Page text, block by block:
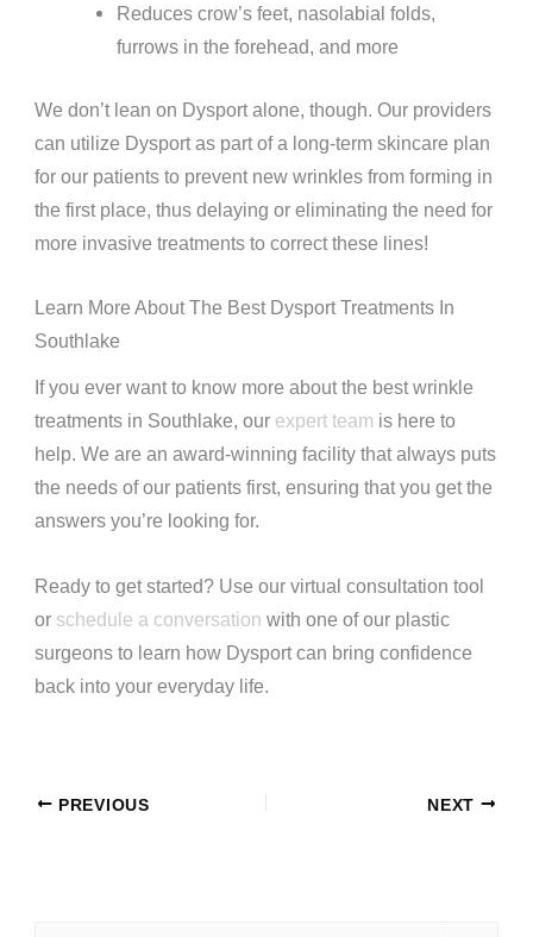
Reduces crow’s feet, nasolabial folds,
furrows in the forehead, and more
We don’t lean on Dysport alone, though. Our providers
can utilize Dysport as part of a long-term skincare plan
for our patients to prevent new wrinkles from forming in
the first place, thus delaying or eliminating the need for
more invasive treatments to correct these lines!
Learn More About The Best Dysport Treatments In
Southlake
If you ever want to know more about the best wrinkle
treatments in Southlake, our expert team is here to
help. We are an award-winning facility that always puts
the needs of our patients first, ensuring that you get the
answers you’re looking for.
Ready to get started? Use our virtual consultation tool
or schedule a conversation with one of our plastic
surgeons to learn how Dysport can bring confidence
back into your everyday life.
PREVIOUS NEXT